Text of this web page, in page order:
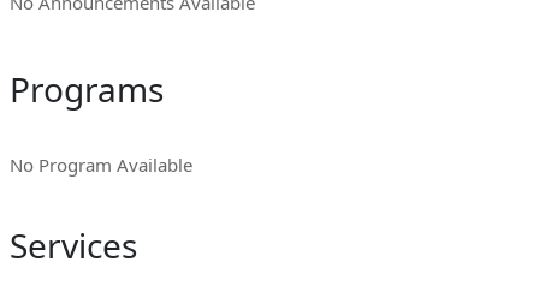
Programs
No Program Available
Services